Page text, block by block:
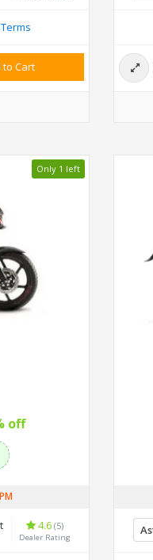
Terms
to Cart
Only 1 left
off
4.6(5)
Dealer Rating